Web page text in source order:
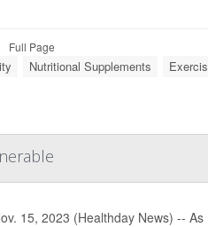
Full Page
Nutritional Supplements
15, 2023 (Healthday News) --